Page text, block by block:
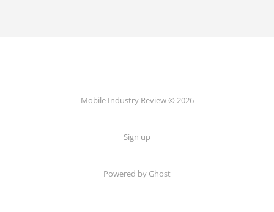
Mobile Industry Review © 2026
Sign up
Powered by Ghost